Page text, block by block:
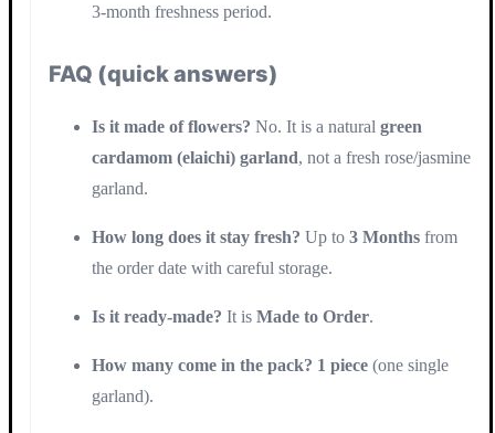
3-month freshness period.
FAQ (quick answers)
Is it made of flowers? No. It is a natural green
cardamom (elaichi) garland, not a fresh rose/jasmine
garland.
How long does it stay fresh? Up to 3 Months from
the order date with careful storage.
Is it ready-made? It is Made to Order.
How many come in the pack? 1 piece (one single
garland).